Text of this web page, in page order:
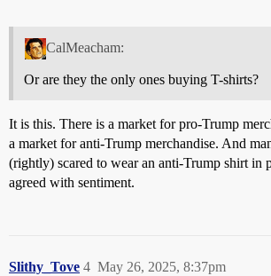
CalMeacham:
Or are they the only ones buying T-shirts?
It is this. There is a market for pro-Trump
a market for anti-Trump merchandise. And
(rightly) scared to wear an anti-Trump shirt in
agreed with sentiment.
Slithy_Tove May 26, 2025, 8:37pm
4